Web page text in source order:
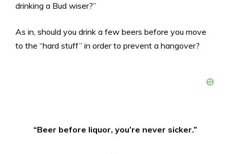
drinking a Bud wiser?”
As in, should you drink a few beers before you move
to the “hard stuff” in order to prevent a hangover?
“Beer before liquor, you’re never sicker.”